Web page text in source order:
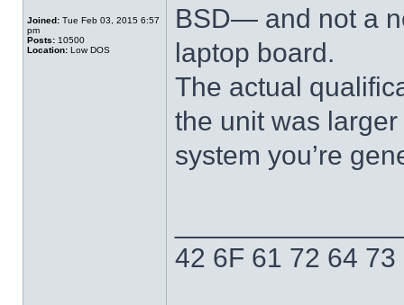
Joined: Tue Feb 03, 2015 6:57
pm
Posts: 10500
Location: Low DOS
BSD— and not a
laptop board.
The actual
the unit was
system you’re
42 6F 61 72 64